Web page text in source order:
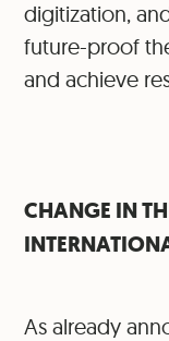
digitization,
future-proof
and achieve
CHANGE IN
As already